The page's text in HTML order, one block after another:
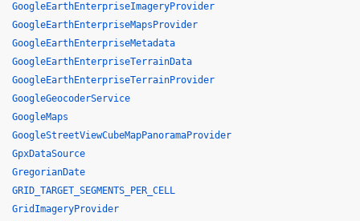
GoogleEarthEnterpriseImageryProvider
GoogleEarthEnterpriseMapsProvider
GoogleEarthEnterpriseMetadata
GoogleEarthEnterpriseTerrainData
GoogleEarthEnterpriseTerrainProvider
GoogleGeocoderService
GoogleMaps
GoogleStreetViewCubeMapPanoramaProvider
GpxDataSource
GregorianDate
GRID_TARGET_SEGMENTS_PER_CELL
GridImageryProvider